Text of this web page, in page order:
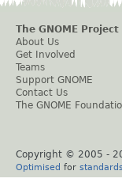
The GNOME Project
About Us
Get Involved
Teams
Support GNOME
Contact Us
The GNOME
Copyright © 2005 -
Optimised for standards